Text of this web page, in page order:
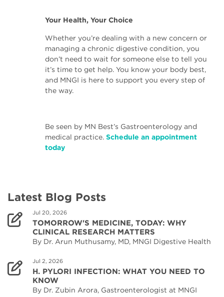
Your Health, Your Choice
Whether you’re dealing with a new concern or
managing a chronic digestive condition, you
don’t need to wait for someone else to tell you
it’s time to get help. You know your body best,
and MNGI is here to support you every step of
the way.
Be seen by MN Best’s Gastroenterology and
medical practice. Schedule an appointment
today
Latest Blog Posts
Jul 20, 2026
TOMORROW'S MEDICINE, TODAY: WHY
CLINICAL RESEARCH MATTERS
By Dr. Arun Muthusamy, MD, MNGI Digestive Health
Jul 2, 2026
H. PYLORI INFECTION: WHAT YOU NEED TO
KNOW
By Dr. Zubin Arora, Gastroenterologist at MNGI